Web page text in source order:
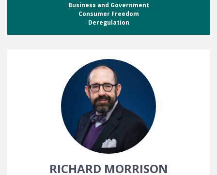
Business and Government
Consumer Freedom
Deregulation
RICHARD MORRISON